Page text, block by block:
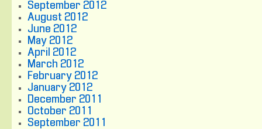
September 2012
August 2012
June 2012
May 2012
April 2012
March 2012
February 2012
January 2012
December 2011
October 2011
September 2011